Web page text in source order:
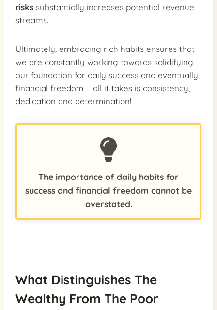
risks substantially increases potential revenue
streams.
Ultimately, embracing rich habits ensures that
we are constantly working towards solidifying
our foundation for daily success and eventually
financial freedom – all it takes is consistency,
dedication and determination!
The importance of daily habits for
success and financial freedom cannot be
overstated.
What Distinguishes The
Wealthy From The Poor